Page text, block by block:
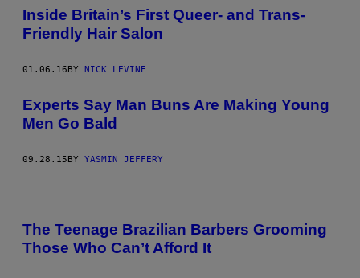
Inside Britain’s First Queer- and Trans-
Friendly Hair Salon
01.06.16BY NICK LEVINE
Experts Say Man Buns Are Making Young
Men Go Bald
09.28.15 BY YASMIN JEFFERY
The Teenage Brazilian Barbers Grooming
Those Who Can’t Afford It